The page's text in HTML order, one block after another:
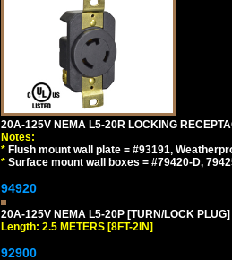
20A-125V NEMA L5-20R LOCKING
Notes:
* Flush mount wall plate = #93191,
* Surface mount wall boxes = #79420-D,
94920
20A-125V NEMA L5-20P [TURN/LOCK
Length: 2.5 METERS [8FT-2IN]
92900